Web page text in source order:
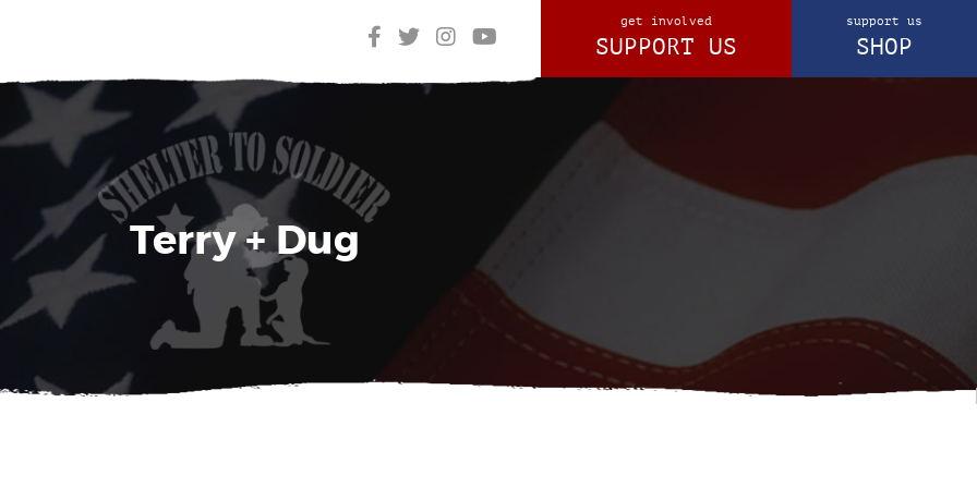
support us
SHOP
get involved
SUPPORT US
Terry + Dug